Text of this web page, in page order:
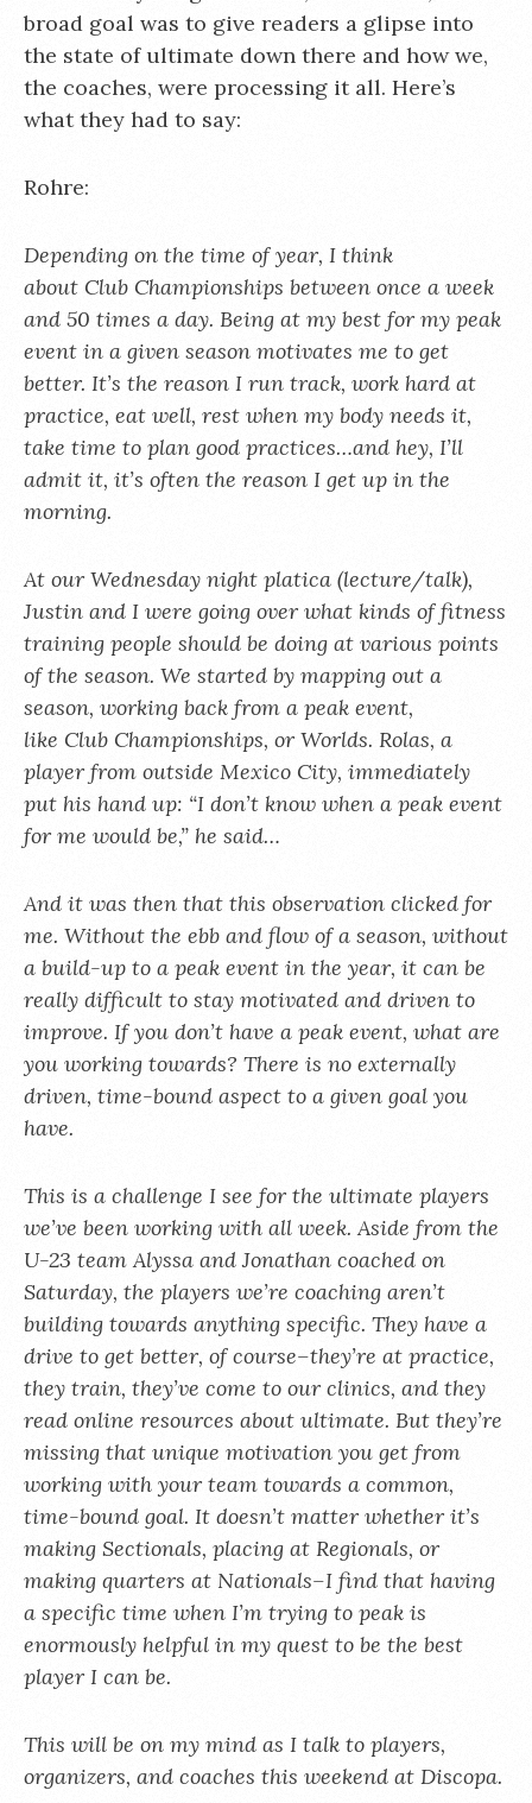
broad goal was to give readers a glipse into
the state of ultimate down there and how we,
the coaches, were processing it all. Here’s
what they had to say:
Rohre:
Depending on the time of year, I think
about Club Championships between once a week
and 50 times a day. Being at my best for my peak
event in a given season motivates me to get
better. It’s the reason I run track, work hard at
practice, eat well, rest when my body needs it,
take time to plan good practices…and hey, I’ll
admit it, it’s often the reason I get up in the
morning.
At our Wednesday night platica (lecture/talk),
Justin and I were going over what kinds of fitness
training people should be doing at various points
of the season. We started by mapping out a
season, working back from a peak event,
like Club Championships, or Worlds. Rolas, a
player from outside Mexico City, immediately
put his hand up: “I don’t know when a peak event
for me would be,” he said…
And it was then that this observation clicked for
me. Without the ebb and flow of a season, without
a build-up to a peak event in the year, it can be
really difficult to stay motivated and driven to
improve. If you don’t have a peak event, what are
you working towards? There is no externally
driven, time-bound aspect to a given goal you
have.
This is a challenge I see for the ultimate players
we’ve been working with all week. Aside from the
U-23 team Alyssa and Jonathan coached on
Saturday, the players we’re coaching aren’t
building towards anything specific. They have a
drive to get better, of course–they’re at practice,
they train, they’ve come to our clinics, and they
read online resources about ultimate. But they’re
missing that unique motivation you get from
working with your team towards a common,
time-bound goal. It doesn’t matter whether it’s
making Sectionals, placing at Regionals, or
making quarters at Nationals–I find that having
a specific time when I’m trying to peak is
enormously helpful in my quest to be the best
player I can be.
This will be on my mind as I talk to players,
organizers, and coaches this weekend at Discopa.